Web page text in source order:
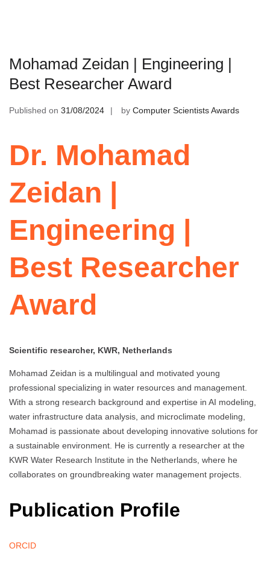
Mohamad Zeidan | Engineering |
Best Researcher Award
Published on 31/08/2024 by Computer Scientists Awards
Dr. Mohamad
Zeidan |
Engineering |
Best Researcher
Award
Scientific researcher, KWR, Netherlands
Mohamad Zeidan is a multilingual and motivated young
professional specializing in water resources and management.
With a strong research background and expertise in AI modeling,
water infrastructure data analysis, and microclimate modeling,
Mohamad is passionate about developing innovative solutions for
a sustainable environment. He is currently a researcher at the
KWR Water Research Institute in the Netherlands, where he
collaborates on groundbreaking water management projects.
Publication Profile
ORCID